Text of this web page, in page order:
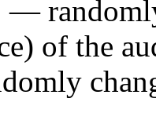
of the